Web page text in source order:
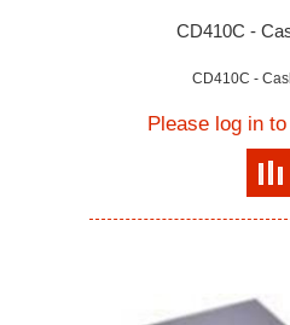
CD410C -
CD410C -
Please log in